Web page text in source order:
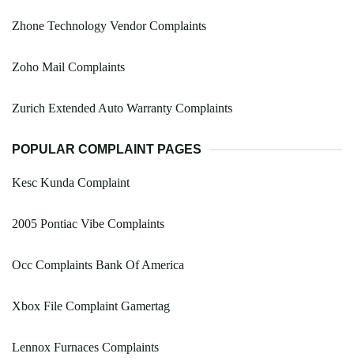
Zhone Technology Vendor Complaints
Zoho Mail Complaints
Zurich Extended Auto Warranty Complaints
POPULAR COMPLAINT PAGES
Kesc Kunda Complaint
2005 Pontiac Vibe Complaints
Occ Complaints Bank Of America
Xbox File Complaint Gamertag
Lennox Furnaces Complaints